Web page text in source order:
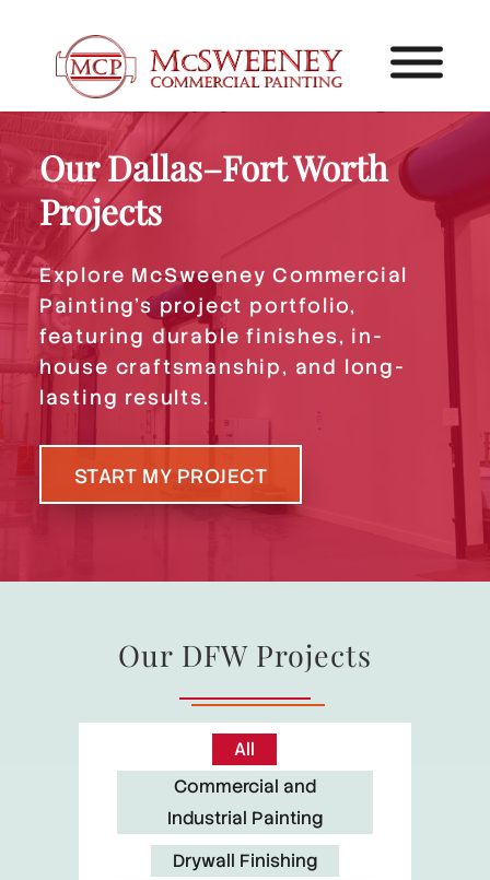
Our Dallas–Fort Worth
Projects
Explore McSweeney Commercial
Painting’s project portfolio,
featuring durable finishes, in-
house craftsmanship, and long-
lasting results.
START MY PROJECT
Our DFW Projects
All
Commercial and
Industrial Painting
Drywall Finishing